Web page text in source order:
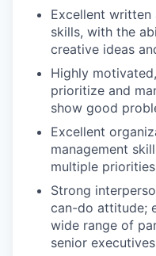
Excellent written
skills, with the
creative ideas
Highly
prioritize and
show good
Excellent
management
multiple
Strong
can-do attitude;
wide range of
senior executives